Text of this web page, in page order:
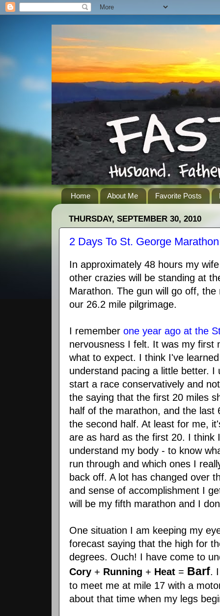
Home About Me Favorite Posts
THURSDAY, SEPTEMBER 30, 2010
2 Days To St. George Marathon
In approximately 48 hours my
other crazies will be standing at
Marathon. The gun will go off,
our 26.2 mile pilgrimage.
I remember one year ago at the
nervousness I felt. It was my first
what to expect. I think I've
understand pacing a little better.
start a race conservatively and
the saying that the first 20 miles
half of the marathon, and the last
the second half. At least for me,
are as hard as the first 20. I think
understand my body - to know
run through and which ones I
back off. A lot has changed over
and sense of accomplishment I
will be my fifth marathon and I
One situation I am keeping my
forecast saying that the high for
degrees. Ouch! I have come to
Cory + Running + Heat = Barf.
to meet me at mile 17 with a
about that time when my legs